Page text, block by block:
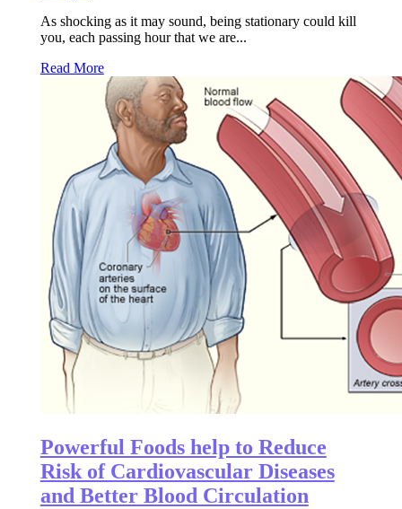
As shocking as it may sound, being stationary could kill
you, each passing hour that we are...
Read More
Powerful Foods help to Reduce
Risk of Cardiovascular Diseases
and Better Blood Circulation